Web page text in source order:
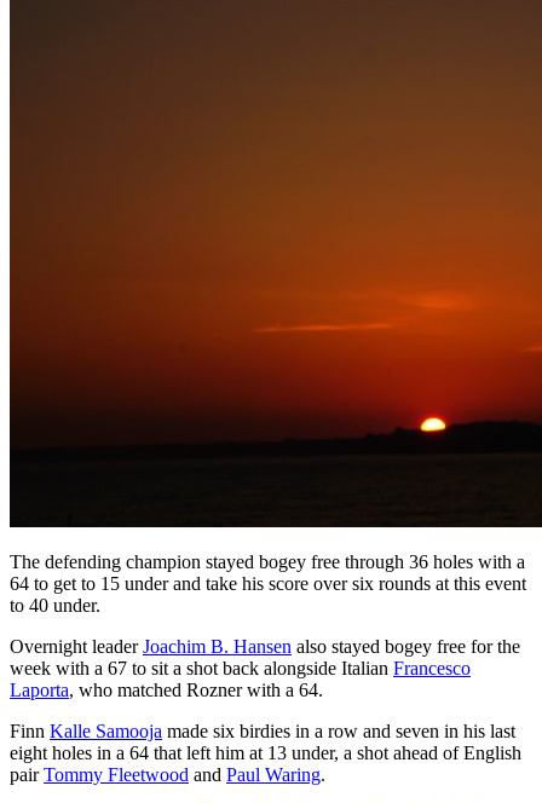
The defending champion stayed bogey free through 36 holes with a
64 to get to 15 under and take his score over six rounds at this event
to 40 under.
Overnight leaderJoachim B. Hansen also stayed bogey free for the
week with a 67 to sit a shot back alongside Italian Francesco
Laporta, who matched Rozner with a 64.
Finn Kalle Samooja made six birdies in a row and seven in his last
eight holes in a 64 that left him at 13 under, a shot ahead of English
pairTommy Fleetwood and Paul Waring.